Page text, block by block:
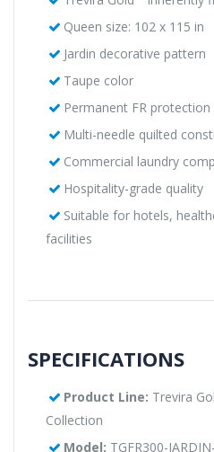
Queen size: 102 x 115 in
Jardin decorative pattern
Taupe color
Permanent FR protection
Multi-needle quilted
Commercial laundry
Hospitality-grade quality
Suitable for hotels,
facilities
SPECIFICATIONS
Product Line: Trevira
Collection
Model: TGFR300-